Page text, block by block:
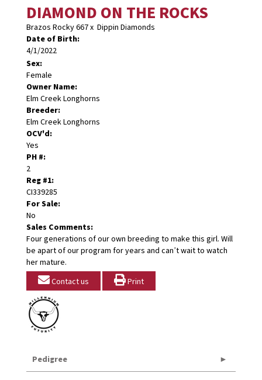
DIAMOND ON THE ROCKS
Brazos Rocky 667x Dippin Diamonds
Date of Birth:
4/1/2022
Sex:
Female
Owner Name:
Elm Creek Longhorns
Breeder:
Elm Creek Longhorns
OCV'd:
Yes
PH #:
2
Reg #1:
CI339285
For Sale:
No
Sales Comments:
Four generations of our own breeding to make this girl. Will
be apart of our program for years and can’t wait to watch
her mature.
Contact us
Print
Pedigree